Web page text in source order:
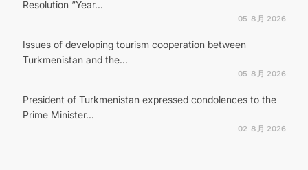
Resolution “Year...
05 ８月 2026
Issues of developing tourism cooperation between
Turkmenistan and the...
05 ８月 2026
President of Turkmenistan expressed condolences to the
Prime Minister...
02 ８月 2026